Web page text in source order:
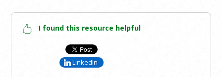
I found this resource helpful
LinkedIn